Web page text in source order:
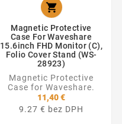

Magnetic Protective
Case For Waveshare
15.6inch FHD Monitor (C),
Folio Cover Stand (WS-
28923)
Magnetic Protective
Case for Waveshare.
11,40 €
9.27 € bez DPH